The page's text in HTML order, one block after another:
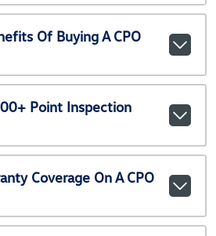
Of Buying A CPO
Point Inspection
Coverage On A CPO